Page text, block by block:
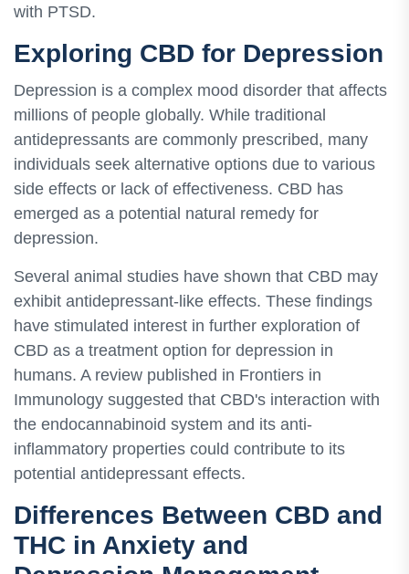
with PTSD.
Exploring CBD for Depression
Depression is a complex mood disorder that affects
millions of people globally. While traditional
antidepressants are commonly prescribed, many
individuals seek alternative options due to various
side effects or lack of effectiveness. CBD has
emerged as a potential natural remedy for
depression.
Several animal studies have shown that CBD may
exhibit antidepressant-like effects. These findings
have stimulated interest in further exploration of
CBD as a treatment option for depression in
humans. A review published in Frontiers in
Immunology suggested that CBD's interaction with
the endocannabinoid system and its anti-
inflammatory properties could contribute to its
potential antidepressant effects.
Differences Between CBD and
THC in Anxiety and